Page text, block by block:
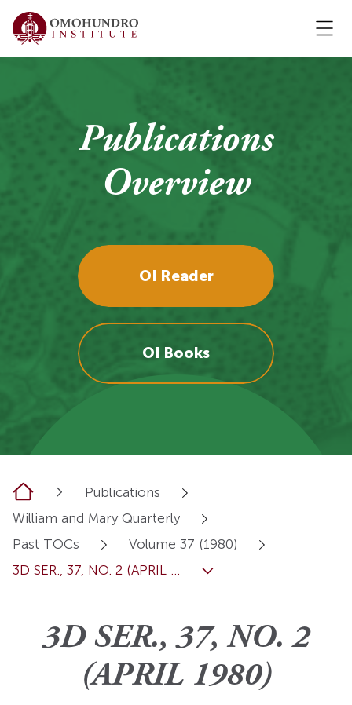
Publications
Overview
OI Reader
OI Books
Home
Publications
William and Mary Quarterly
Past TOCs
Volume 37 (1980)
3D SER., 37, NO. 2 (APRIL ...
3D SER., 37, NO. 2
(APRIL 1980)